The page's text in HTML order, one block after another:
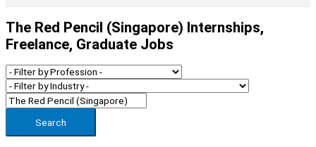
The Red Pencil (singapore) Internships,
Freelance, Graduate Jobs
Search